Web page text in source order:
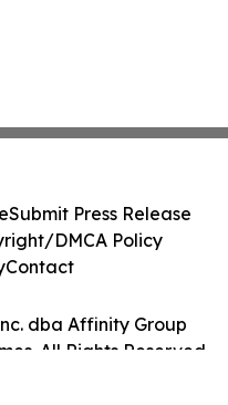
dba Affinity Group
All Rights Reserved.
Submit Press Release
DMCA Policy
Contact